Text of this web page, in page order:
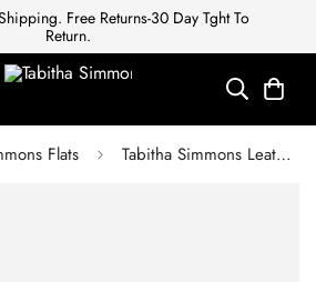
Free Returns-30 Day Tght To
Return.
Flats Tabitha Simmons Leather mules